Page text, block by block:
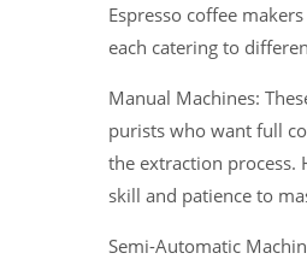
Espresso coffee
each catering to
Manual Machines:
purists who want full
the extraction process.
skill and patience to
Semi-Automatic